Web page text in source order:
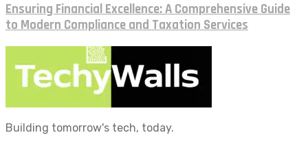
Ensuring Financial Excellence: A Comprehensive Guide
to Modern Compliance and Taxation Services
Building tomorrow's tech, today.